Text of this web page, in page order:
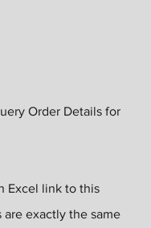
Order Details for
Excel link to this
are exactly the same